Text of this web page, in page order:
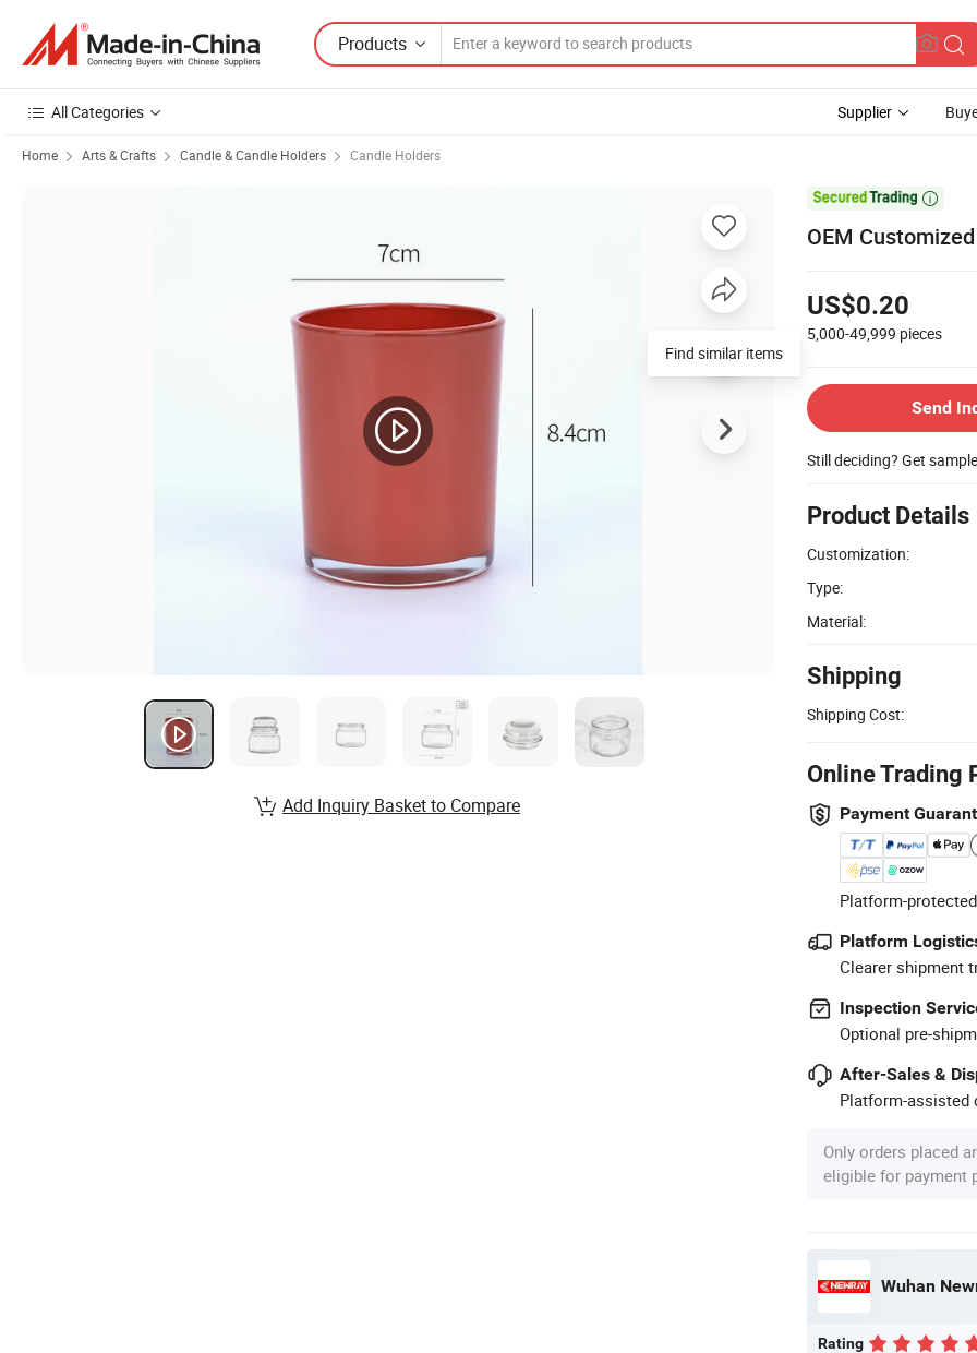
Products
All Categories Supplier
Home Arts & Crafts Candle & Candle Holders Candle Holders

OEM
US$0.20
5,000-49,999 pieces
Send
Still deciding? Get
Product Details
Customization:
Type:
Material:
Shipping
Shipping Cost:
Online Trading
Payment
Platform-
Platform
Clearer shipment
Inspection
Optional pre-
After-Sales &
Platform-assisted
Only orders placed
eligible for payment
Wuhan
Rating
Find similar items
Add Inquiry Basket to Compare